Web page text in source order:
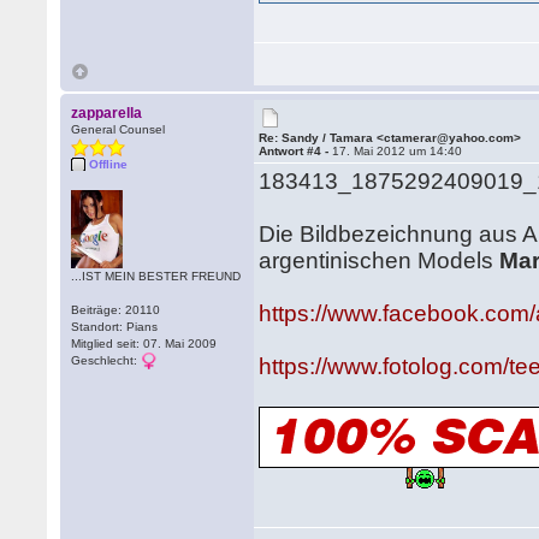
zapparella
General Counsel
Offline
...IST MEIN BESTER FREUND
Beiträge: 20110
Standort: Pians
Mitglied seit: 07. Mai 2009
Geschlecht:
Re: Sandy / Tamara <ctamerar@yahoo.com>
Antwort #4 - 17. Mai 2012 um 14:40
Die Bildbezeichnung aus
argentinischen Models
https://
https://www.fotolog.com/